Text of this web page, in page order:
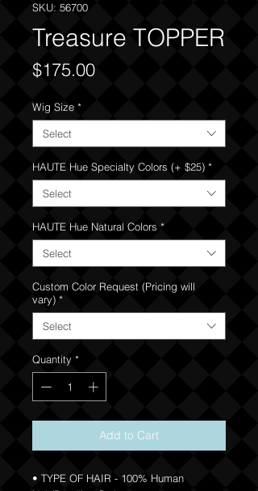
SKU: 56700
Treasure TOPPER
$175.00Price
Wig Size *
Select
HAUTE Hue Specialty Colors (+ $25) *
Select
HAUTE Hue Natural Colors *
Select
Custom Color Request (Pricing will
vary) *
Select
Quantity *
Add to Cart
• TYPE OF HAIR - 100% Human